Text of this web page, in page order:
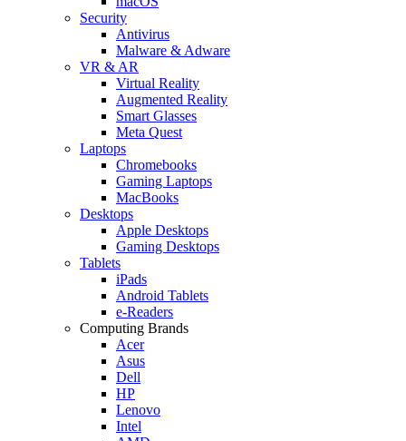
Security
Antivirus
Malware & Adware
VR & AR
Virtual Reality
Augmented Reality
Smart Glasses
Meta Quest
Laptops
Chromebooks
Gaming Laptops
MacBooks
Desktops
Apple Desktops
Gaming Desktops
Tablets
iPads
Android Tablets
e-Readers
Computing Brands
Acer
Asus
Dell
HP
Lenovo
Intel